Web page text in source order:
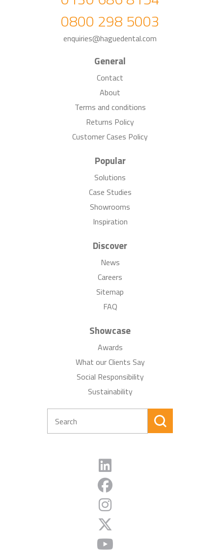
0800 298 5003
enquiries@haguedental.com
General
Contact
About
Terms and conditions
Returns Policy
Customer Cases Policy
Popular
Solutions
Case Studies
Showrooms
Inspiration
Discover
News
Careers
Sitemap
FAQ
Showcase
Awards
What our Clients Say
Social Responsibility
Sustainability